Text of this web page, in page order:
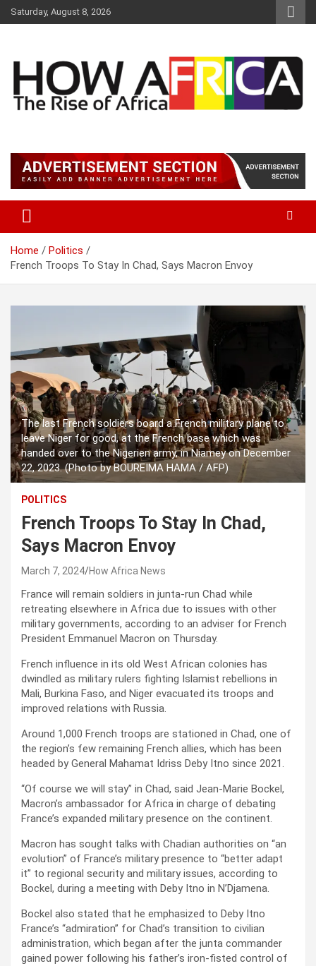
Skip
to
Saturday, August 8, 2026
How Africa News
Home
Politics
French Troops To Stay In Chad, Says Macron Envoy
The last French soldiers board a French military plane to
leave Niger for good, at the French base which was
handed over to the Nigerien army, in Niamey on December
22, 2023. (Photo by BOUREIMA HAMA / AFP)
POLITICS
French Troops To Stay In Chad,
Says Macron Envoy
March 7, 2024 How Africa News
France will remain soldiers in junta-run Chad while
retreating elsewhere in Africa due to issues with other
military governments, according to an adviser for French
President Emmanuel Macron on Thursday.
French influence in its old West African colonies has
dwindled as military rulers fighting Islamist rebellions in
Mali, Burkina Faso, and Niger evacuated its troops and
improved relations with Russia.
Around 1,000 French troops are stationed in Chad, one of
the region’s few remaining French allies, which has been
headed by General Mahamat Idriss Deby Itno since 2021.
“Of course we will stay” in Chad, said Jean-Marie Bockel,
Macron’s ambassador for Africa in charge of debating
France’s expanded military presence on the continent.
Macron has sought talks with Chadian authorities on “an
evolution” of France’s military presence to “better adapt
it” to regional security and military issues, according to
Bockel, during a meeting with Deby Itno in N’Djamena.
Bockel also stated that he emphasized to Deby Itno
France’s “admiration” for Chad’s transition to civilian
administration, which began after the junta commander
gained power following his father’s iron-fisted control of